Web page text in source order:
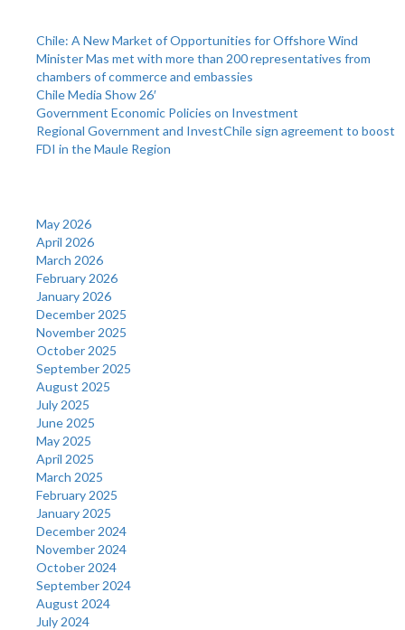
Chile: A New Market of Opportunities for Offshore Wind
Minister Mas met with more than 200 representatives from
chambers of commerce and embassies
Chile Media Show 26′
Government Economic Policies on Investment
Regional Government and InvestChile sign agreement to boost
FDI in the Maule Region
May 2026
April 2026
March 2026
February 2026
January 2026
December 2025
November 2025
October 2025
September 2025
August 2025
July 2025
June 2025
May 2025
April 2025
March 2025
February 2025
January 2025
December 2024
November 2024
October 2024
September 2024
August 2024
July 2024